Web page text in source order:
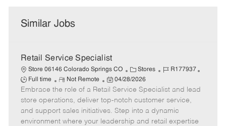
Similar Jobs
Retail Service Specialist
Store 06146 Colorado Springs CO
C
a
t
e
g
o
Stores
J
b
I
d
R177937
Full time
R
e
m
o
t
Not Remote
P
o
s
t
e
04/28/2026
Embrace the role of a Retail Service Specialist and lead
store operations, deliver top-notch customer service,
and support sales initiatives. Step into a dynamic
environment where your leadership and retail expertise